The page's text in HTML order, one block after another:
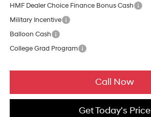
HMF Dealer Choice Finance Bonus Cash
Military Incentive
Balloon Cash
College Grad Program
Call Now
Get Today's Price